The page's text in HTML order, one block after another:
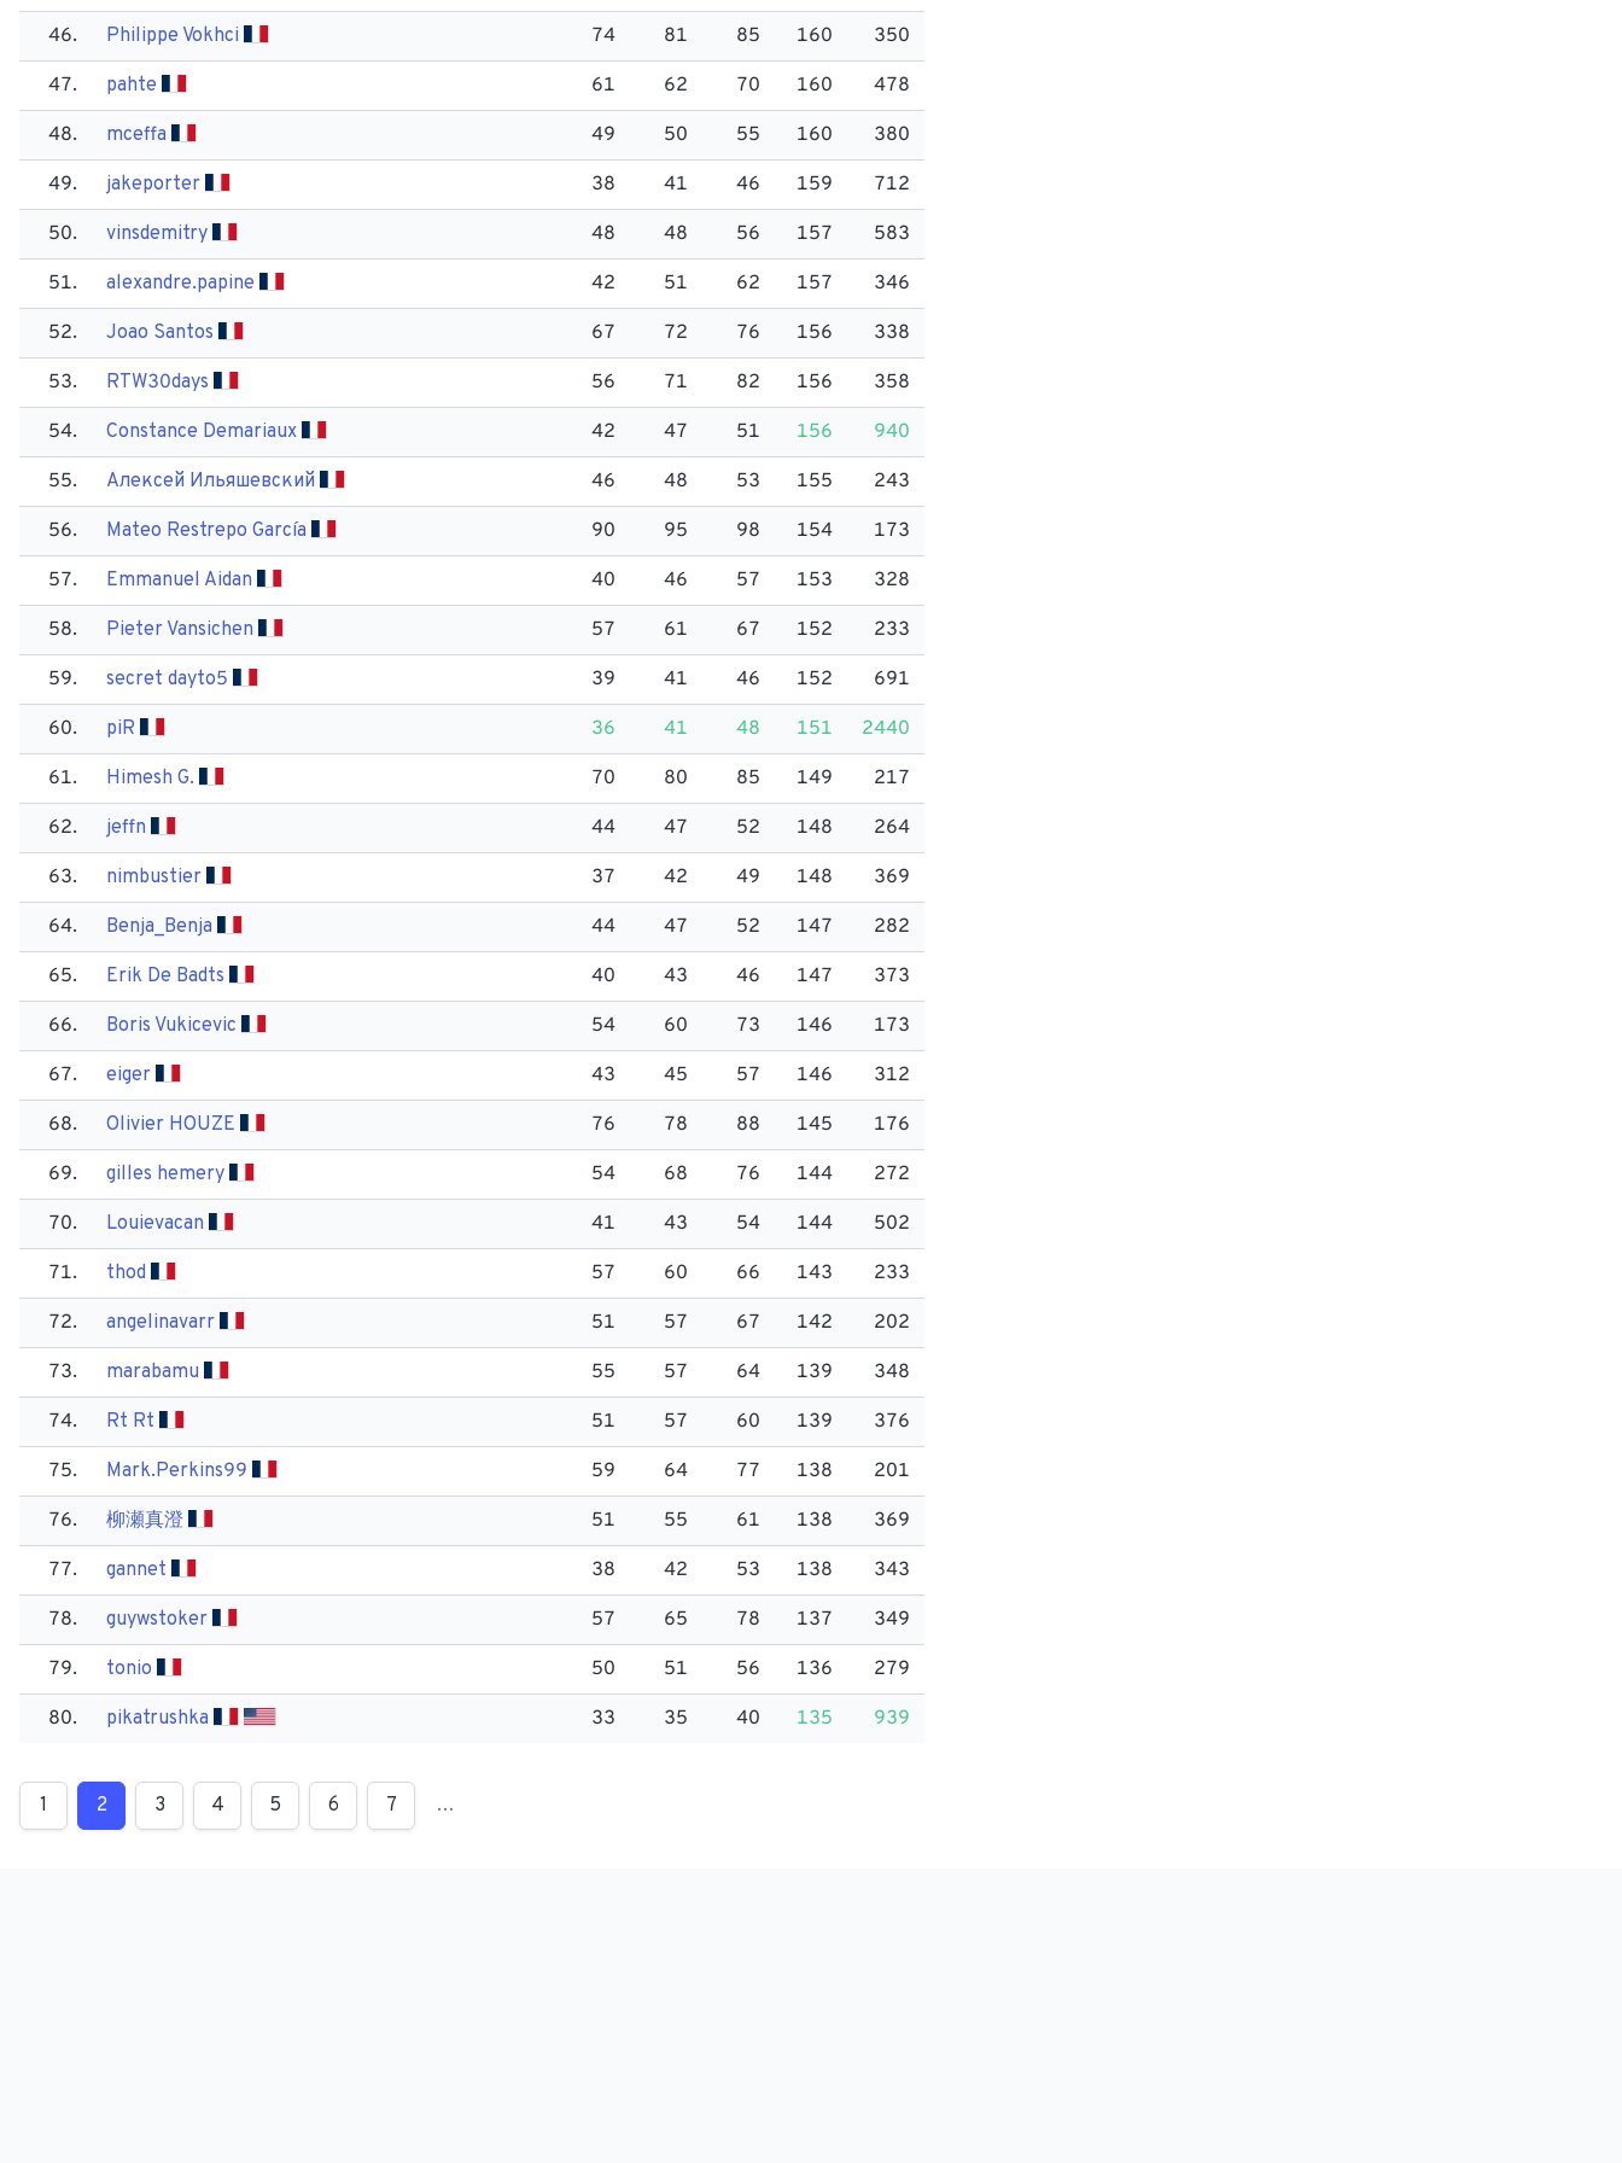
46. Philippe Vokhci 74 81 85 160 350
47. pahte 61 62 70 160 478
48. mceffa 49 50 55 160 380
49. jakeporter 38 41 46 159 712
50. vinsdemitry 48 48 56 157 583
51. alexandre.papine 42 51 62 157 346
52. Joao Santos 67 72 76 156 338
53. RTW30days 56 71 82 156 358
54. Constance Demariaux 42 47 51 156 940
55. Алексей Ильяшевский 46 48 53 155 243
56. Mateo Restrepo García 90 95 98 154 173
57. Emmanuel Aidan 40 46 57 153 328
58. Pieter Vansichen 57 61 67 152 233
59. secret dayto5 39 41 46 152 691
60. pi​R 36 41 48 151 2440
61. Himesh G. 70 80 85 149 217
62. jeffn 44 47 52 148 264
63. nimbustier 37 42 49 148 369
64. Benja_Benja 44 47 52 147 282
65. Erik De Badts 40 43 46 147 373
66. Boris Vukicevic 54 60 73 146 173
67. eiger 43 45 57 146 312
68. Olivier HOUZE 76 78 88 145 176
69. gilles hemery 54 68 76 144 272
70. Louievacan 41 43 54 144 502
71. thod 57 60 66 143 233
72. angelinavarr 51 57 67 142 202
73. marabamu 55 57 64 139 348
74. Rt Rt 51 57 60 139 376
75. Mark.Perkins99 59 64 77 138 201
76. 柳瀬真澄 51 55 61 138 369
77. gannet 38 42 53 138 343
78. guywstoker 57 65 78 137 349
79. tonio 50 51 56 136 279
80. pikatrushka 33 35 40 135 939
1 2 3 4 5 6 7 …